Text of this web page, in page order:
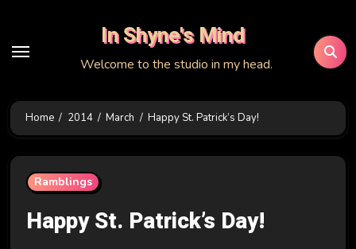
content
In Shyne's Mind
Welcome to the studio in my head.
Home 2014 March Happy St. Patrick’s Day!
Ramblings
Happy St. Patrick’s Day!